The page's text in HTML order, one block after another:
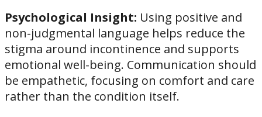
Psychological Insight: Using positive and
non-judgmental language helps reduce the
stigma around incontinence and supports
emotional well-being. Communication should
be empathetic, focusing on comfort and care
rather than the condition itself.